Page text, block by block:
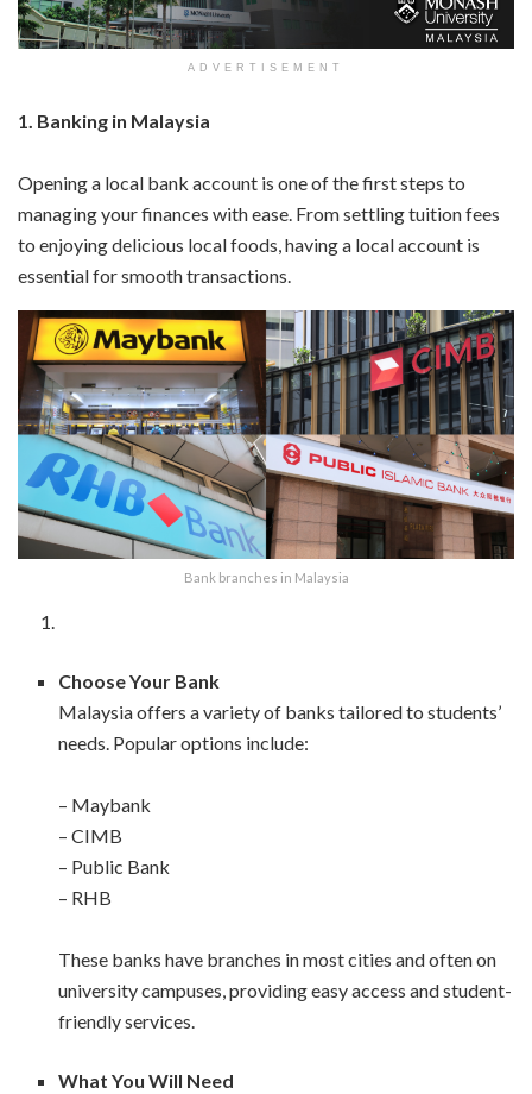
ADVERTISEMENT
1. Banking in Malaysia
Opening a local bank account is one of the first steps to
managing your finances with ease. From settling tuition fees
to enjoying delicious local foods, having a local account is
essential for smooth transactions.
Bank branches in Malaysia
Choose Your Bank
Malaysia offers a variety of banks tailored to students’
needs. Popular options include:
– Maybank
– CIMB
– Public Bank
– RHB
These banks have branches in most cities and often on
university campuses, providing easy access and student-
friendly services.
What You Will Need